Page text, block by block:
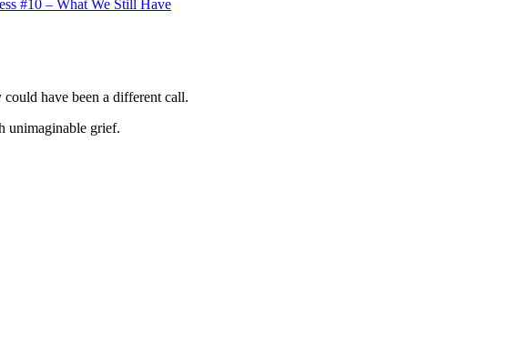
have been a different call.
unimaginable grief.